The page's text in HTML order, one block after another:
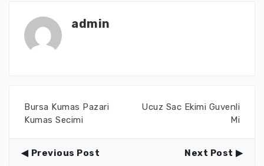
admin
Bursa Kumas Pazari
Kumas Secimi
Ucuz Sac Ekimi Guvenli
Mi
Previous Post Next Post